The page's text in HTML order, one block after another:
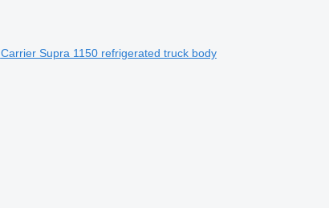
Carrier Supra 1150 refrigerated truck body